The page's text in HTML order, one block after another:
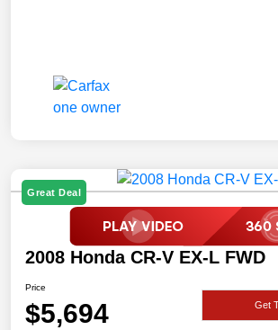
Great Deal
2008 Honda CR-V EX-L FWD
Price
$5,694 Get